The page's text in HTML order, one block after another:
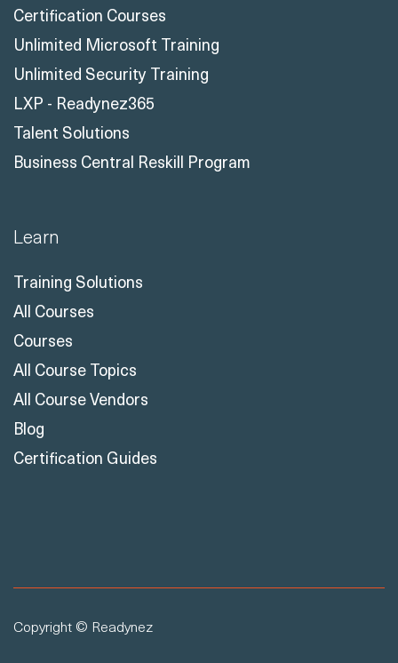
Certification Courses
Unlimited Microsoft Training
Unlimited Security Training
LXP - Readynez365
Talent Solutions
Business Central Reskill Program
Learn
Training Solutions
All Courses
Courses
All Course Topics
All Course Vendors
Blog
Certification Guides
Copyright © Readynez